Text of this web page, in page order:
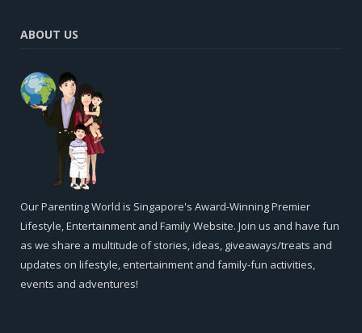
ABOUT US
Our Parenting World is Singapore's Award-Winning Premier
Lifestyle, Entertainment and Family Website. Join us and have fun
as we share a multitude of stories, ideas, giveaways/treats and
updates on lifestyle, entertainment and family-fun activities,
events and adventures!